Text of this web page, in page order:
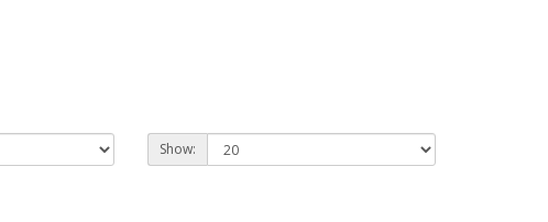
Show: